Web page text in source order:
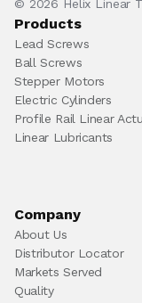
© 2026 Helix Linear
Products
Lead Screws
Ball Screws
Stepper Motors
Electric Cylinders
Profile Rail Linear
Linear Lubricants
Company
About Us
Distributor Locator
Markets Served
Quality